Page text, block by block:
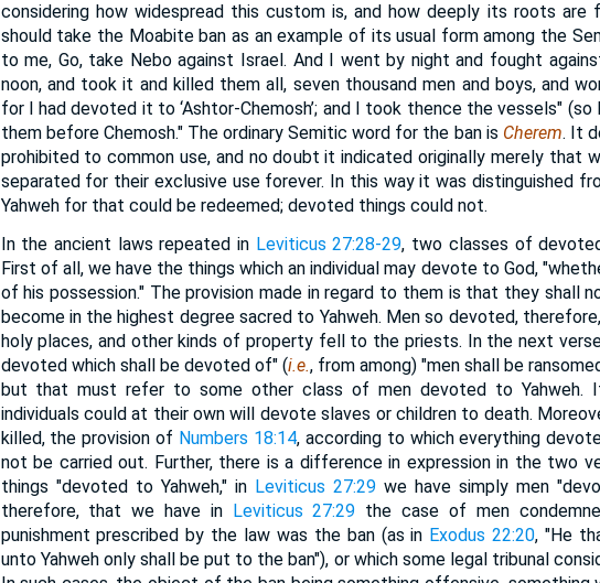
considering how widespread this custom is, and how deeply its roots are
should take the Moabite ban as an example of its usual form among the
to me, Go, take Nebo against Israel. And I went by night and fought
noon, and took it and killed them all, seven thousand men and boys, and
for I had devoted it to ‘Ashtor-Chemosh’; and I took thence the vessels" (so
them before Chemosh." The ordinary Semitic word for the ban is Cherem. It
prohibited to common use, and no doubt it indicated originally merely that
separated for their exclusive use forever. In this way it was distinguished
Yahweh for that could be redeemed; devoted things could not.
In the ancient laws repeated in Leviticus 27:28-29, two classes of
First of all, we have the things which an individual may devote to God,
of his possession." The provision made in regard to them is that they shall
become in the highest degree sacred to Yahweh. Men so devoted,
holy places, and other kinds of property fell to the priests. In the next
devoted which shall be devoted of" (i.e., from among) "men shall be
but that must refer to some other class of men devoted to Yahweh.
individuals could at their own will devote slaves or children to death.
killed, the provision of Numbers 18:14, according to which everything
not be carried out. Further, there is a difference in expression in the two
things "devoted to Yahweh," in Leviticus 27:29we have simply men
therefore, that we have in Leviticus 27:29 the case of men
punishment prescribed by the law was the ban (as in Exodus 22:20, "He
unto Yahweh only shall be put to the ban"), or which some legal tribunal